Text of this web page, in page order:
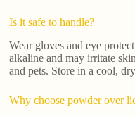
Is it safe to handle?
Wear gloves and eye
alkaline and may irritate
and pets. Store in a cool,
Why choose powder over